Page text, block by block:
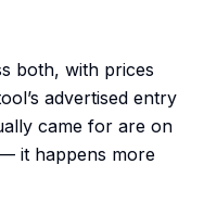
both, with prices
advertised entry
came for are on
it happens more